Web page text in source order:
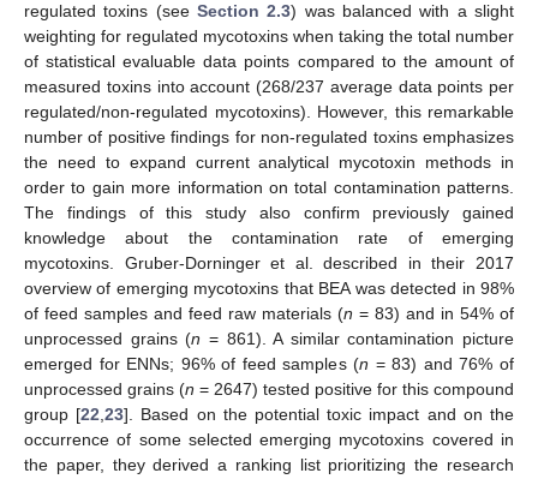
regulated toxins (see Section 2.3) was balanced with a slight
weighting for regulated mycotoxins when taking the total number
of statistical evaluable data points compared to the amount of
measured toxins into account (268/237 average data points per
regulated/non-regulated mycotoxins). However, this remarkable
number of positive findings for non-regulated toxins emphasizes
the need to expand current analytical mycotoxin methods in
order to gain more information on total contamination patterns.
The findings of this study also confirm previously gained
knowledge about the contamination rate of emerging
mycotoxins. Gruber-Dorninger et al. described in their 2017
overview of emerging mycotoxins that BEA was detected in 98%
of feed samples and feed raw materials (n = 83) and in 54% of
unprocessed grains (n = 861). A similar contamination picture
emerged for ENNs; 96% of feed samples (n = 83) and 76% of
unprocessed grains (n = 2647) tested positive for this compound
group [22,23]. Based on the potential toxic impact and on the
occurrence of some selected emerging mycotoxins covered in
the paper, they derived a ranking list prioritizing the research